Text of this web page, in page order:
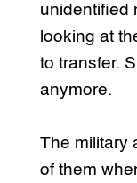
unidentified
looking at
to transfer.
anymore.
The military
of them